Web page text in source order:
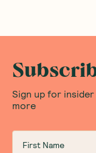
Sign up for
more